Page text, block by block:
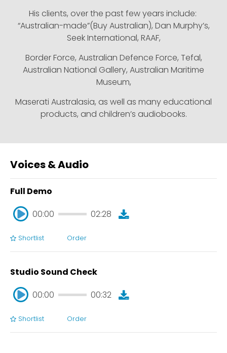
His clients, over the past few years include:
“Australian-made”(Buy Australian), Dan Murphy’s,
Seek International, RAAF,
Border Force, Australian Defence Force, Tefal,
Australian National Gallery, Australian Maritime
Museum,
Maserati Australasia, as well as many educational
products, and children’s audiobooks.
Voices & Audio
Full Demo
00:00
02:28
00:00
Shortlist Order
Studio Sound Check
00:00
00:32
00:00
Shortlist Order